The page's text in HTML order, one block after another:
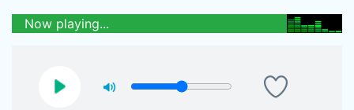
Now playing...